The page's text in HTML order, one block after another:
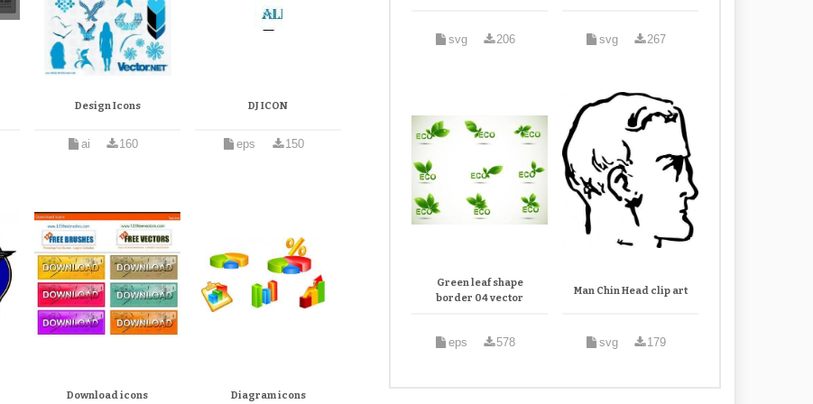
Design Icons
ai 160
DJ ICON
eps 150
Download icons Diagram icons
svg 206 svg 267
Green leaf shape
border 04 vector
eps 578
Man Chin Head clip art
svg 179